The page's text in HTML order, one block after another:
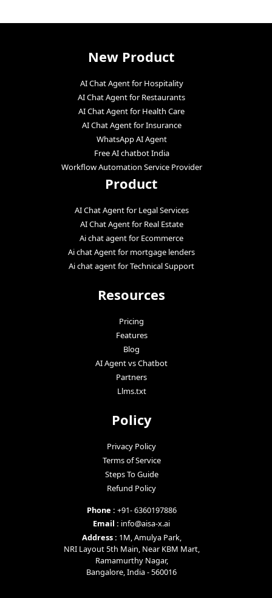
New Product
AI Chat Agent for Hospitality
AI Chat Agent for Restaurants
AI Chat Agent for Health Care
AI Chat Agent for Insurance
WhatsApp AI Agent
Free AI chatbot India
Workflow Automation Service Provider
Product
AI Chat Agent for Legal Services
AI Chat Agent for Real Estate
Ai chat agent for Ecommerce
Ai chat Agent for mortgage lenders
Ai chat agent for Technical Support
Resources
Pricing
Features
Blog
AI Agent vs Chatbot
Partners
Llms.txt
Policy
Privacy Policy
Terms of Service
Steps To Guide
Refund Policy
Phone : +91- 6360197886
Email : info@aisa-x.ai
Address : 1M, Amulya Park,
NRI Layout 5th Main, Near KBM Mart,
Ramamurthy Nagar,
Bangalore, India - 560016